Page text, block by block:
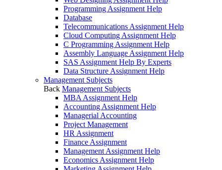
Programming Assignment Help
Database
Telecommunications Assignment Help
Cloud Computing Assignment Help
C Programming Assignment Help
Assembly Language Assignment Help
SAS Assignment Help By Experts
Data Structure Assignment Help
Management Subjects
Back Management Subjects
MBA Assignment Help
Accounting Assignment Help
Managerial Accounting
Project Management
HR Assignment
Finance Assignment
Management Assignment Help
Economics Assignment Help